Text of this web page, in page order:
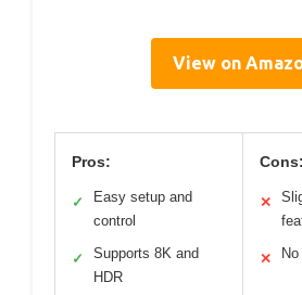
View on
Pros:
✓
Easy setup and
control
✓
Supports 8K and
HDR
Cons:
✕
✕